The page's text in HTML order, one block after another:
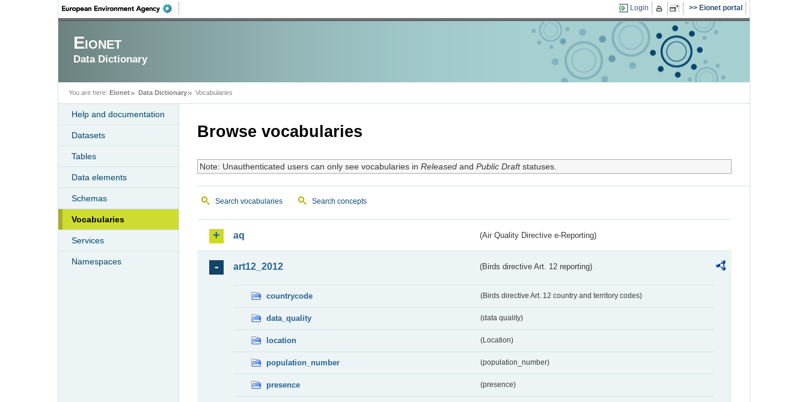
Login Eionet portal
Eionet
Data Dictionary
You are here: Eionet Data Dictionary Vocabularies
Help and documentation
Datasets
Tables
Data elements
Schemas
Vocabularies
Services
Namespaces
Browse vocabularies
Note: Unauthenticated users can only see vocabularies in Releasedand Public Draftstatuses.
Search vocabularies Search concepts
aq (Air Quality Directive e-Reporting)
art12_2012 (Birds directive Art. 12 reporting)
countrycode (Birds directive Art. 12 country and territory codes)
data_quality (data quality)
location (Location)
population_number (population_number)
presence (presence)